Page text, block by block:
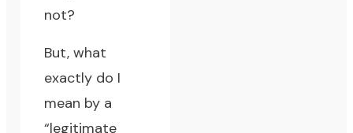
not?
But, what
exactly do I
mean by a
“legitimate